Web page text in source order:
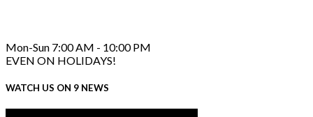
Mon-Sun 7:00 AM - 10:00 PM
EVEN ON HOLIDAYS!
WATCH US ON 9 NEWS